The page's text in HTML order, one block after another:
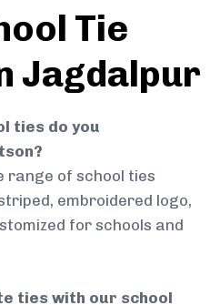
Tie
Jagdalpur
ties do you
range of school ties
embroidered logo,
for schools and
ties with our school